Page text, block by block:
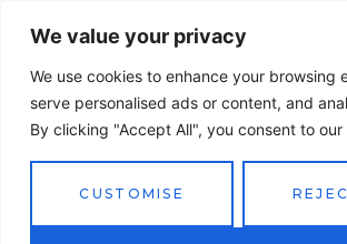
We value your privacy
We use cookies to enhance your browsing
serve personalised ads or content, and
By clicking "Accept All", you consent to our
CUSTOMISE
© 2026 Sue Dewhurst Contemporary
Reserved
Terms & Conditions Privacy Policy